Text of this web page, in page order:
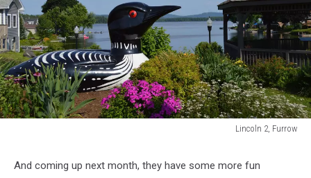
Lincoln 2, Furrow
Furrow
And coming up next month, they have some more fun